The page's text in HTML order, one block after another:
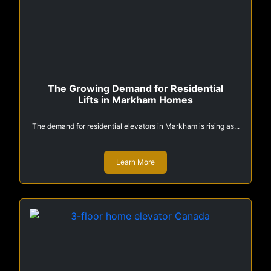
The Growing Demand for Residential
Lifts in Markham Homes
The demand for residential elevators in Markham is rising as...
Learn More